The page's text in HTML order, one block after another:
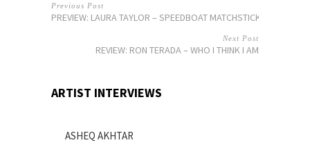
Previous Post
PREVIEW: LAURA TAYLOR – SPEEDBOAT MATCHSTICKS
Next Post
REVIEW: RON TERADA – WHO I THINK I AM
ARTIST INTERVIEWS
ASHEQ AKHTAR